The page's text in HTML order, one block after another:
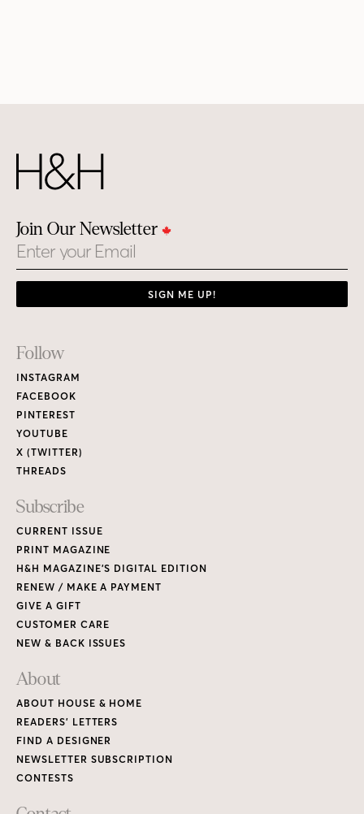
Join Our Newsletter
Email
SIGN ME UP!
Footer
Links
Follow
INSTAGRAM
FACEBOOK
PINTEREST
YOUTUBE
X (TWITTER)
THREADS
Subscribe
CURRENT ISSUE
PRINT MAGAZINE
H&H MAGAZINE’S DIGITAL EDITION
RENEW / MAKE A PAYMENT
GIVE A GIFT
CUSTOMER CARE
NEW & BACK ISSUES
About
ABOUT HOUSE & HOME
READERS’ LETTERS
FIND A DESIGNER
NEWSLETTER SUBSCRIPTION
CONTESTS